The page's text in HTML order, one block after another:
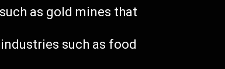
as gold mines that
such as food